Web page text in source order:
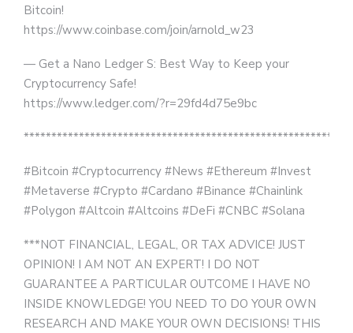
Bitcoin!
https://www.coinbase.com/join/arnold_w23
— Get a Nano Ledger S: Best Way to Keep your
Cryptocurrency Safe!
https://www.ledger.com/?r=29fd4d75e9bc
#Bitcoin #Cryptocurrency #News #Ethereum #Invest
#Metaverse #Crypto #Cardano #Binance #Chainlink
#Polygon #Altcoin #Altcoins #DeFi #CNBC #Solana
***NOT FINANCIAL, LEGAL, OR TAX ADVICE! JUST
OPINION! I AM NOT AN EXPERT! I DO NOT
GUARANTEE A PARTICULAR OUTCOME I HAVE NO
INSIDE KNOWLEDGE! YOU NEED TO DO YOUR OWN
RESEARCH AND MAKE YOUR OWN DECISIONS! THIS